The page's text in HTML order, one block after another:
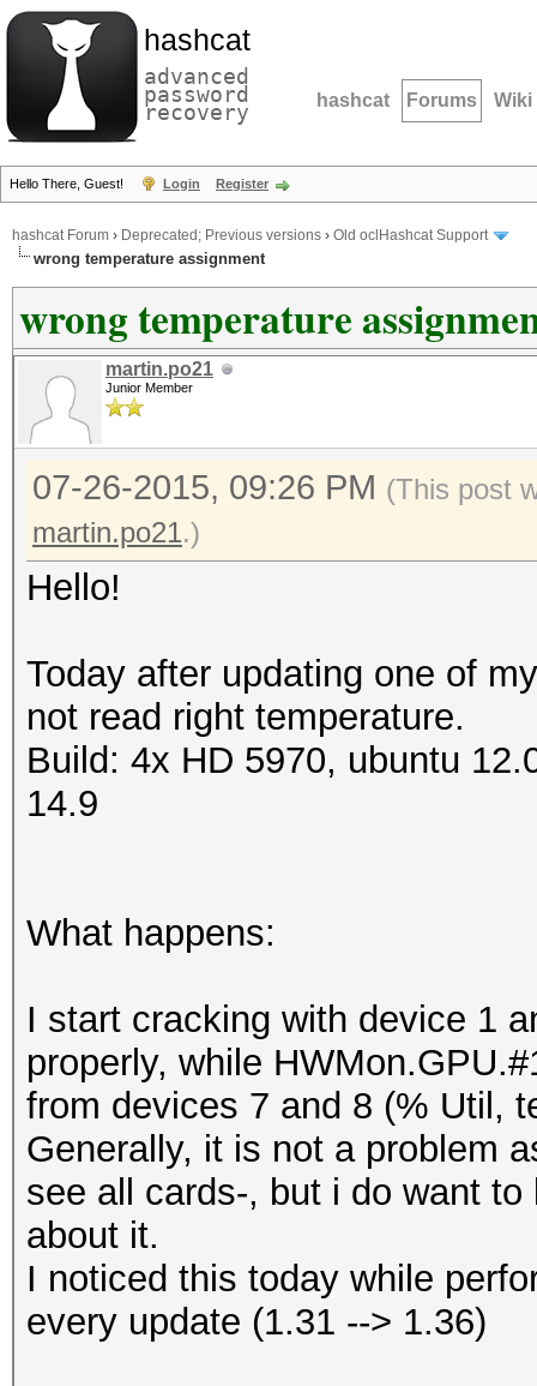
hashcat
advanced
password
recovery hashcat Forums Wiki
Hello There, Guest! Login Register
hashcat Forum › Deprecated; Previous versions › Old oclHashcat Support
wrong temperature assignment
wrong temperature
martin.po21
Junior Member
07-26-2015, 09:26 PM (This post
martin.po21.)
Hello!
Today after updating one of
not read right temperature.
Build: 4x HD 5970, ubuntu
14.9
What happens:
I start cracking with device 1
properly, while
from devices 7 and 8 (% Util,
Generally, it is not a problem
see all cards-, but i do want
about it.
I noticed this today while
every update (1.31 --> 1.36)